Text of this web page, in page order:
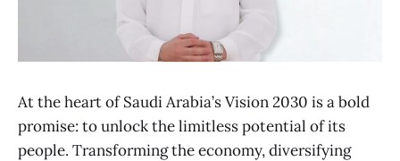
At the heart of Saudi Arabia’s Vision 2030 is a bold
promise: to unlock the limitless potential of its
people. Transforming the economy, diversifying